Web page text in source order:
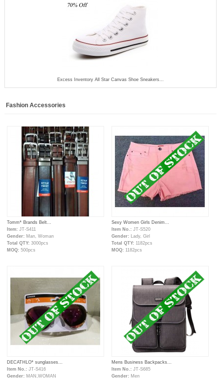
Excess Inventory All Star Canvas Shoe Sneakers...
Fashion Accessories
Tomm* Brands Belt...
Item: JT-S411
Gender: Man, Woman
Total QTY: 3000pcs
MOQ: 500pcs
Sexy Women Girls Denim...
Item No.:JT-S520
Gender: Lady, Girl
Total QTY:1182pcs
MOQ:1182pcs
DECATHLO* sunglasses...
Item No.: JT-S416
Gender: MAN,WOMAN
Mens Business Backpacks...
Item No.:JT-S685
Gender: Men